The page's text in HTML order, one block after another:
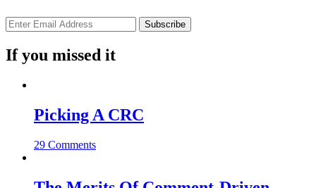
If you missed it
Picking A CRC
29 Comments